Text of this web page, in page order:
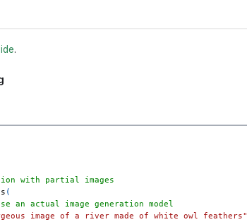
.
with partial images
(
an actual image generation model
image of a river made of white owl feathers"